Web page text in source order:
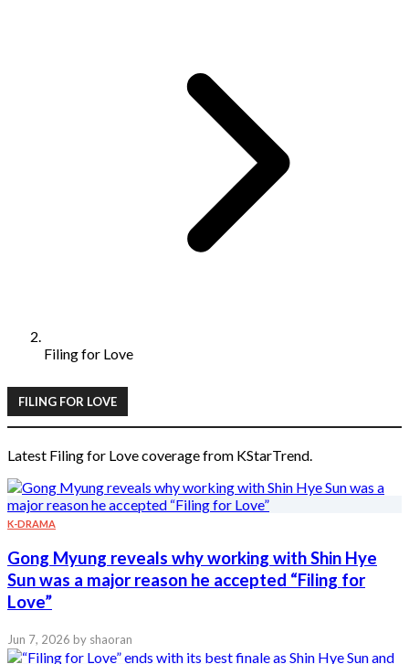
Filing for Love
FILING FOR LOVE
Latest Filing for Love coverage from KStarTrend.
K-DRAMA
Gong Myung reveals why working with Shin Hye
Sun was a major reason he accepted “Filing for
Love”
Jun 7, 2026 by shaoran